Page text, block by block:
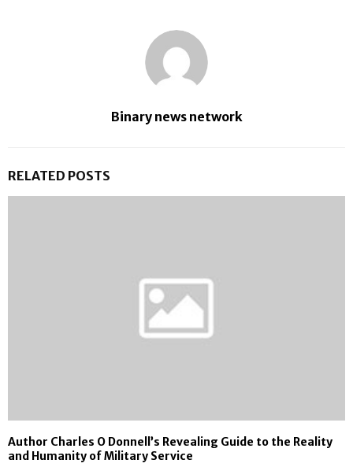
Binary news network
RELATED POSTS
Author Charles O Donnell’s Revealing Guide to the Reality
and Humanity of Military Service